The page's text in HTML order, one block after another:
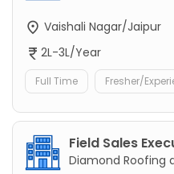
Vaishali Nagar/Jaipur
2L-3L/Year
Full Time Fresher/
Field Sales
Diamond Roofing